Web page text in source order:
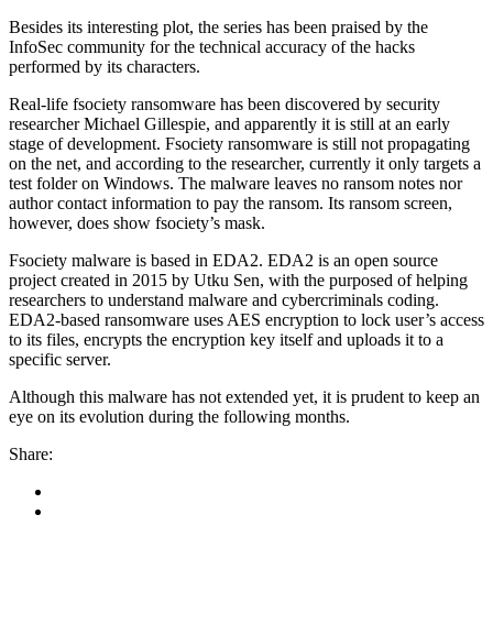
Besides its interesting plot, the series has been praised by the
InfoSec community for the technical accuracy of the hacks
performed by its characters.
Real-life fsociety ransomware has been discovered by security
researcher Michael Gillespie, and apparently it is still at an early
stage of development. Fsociety ransomware is still not propagating
on the net, and according to the researcher, currently it only targets a
test folder on Windows. The malware leaves no ransom notes nor
author contact information to pay the ransom. Its ransom screen,
however, does show fsociety’s mask.
Fsociety malware is based in EDA2. EDA2 is an open source
project created in 2015 by Utku Sen, with the purposed of helping
researchers to understand malware and cybercriminals coding.
EDA2-based ransomware uses AES encryption to lock user’s access
to its files, encrypts the encryption key itself and uploads it to a
specific server.
Although this malware has not extended yet, it is prudent to keep an
eye on its evolution during the following months.
Share: